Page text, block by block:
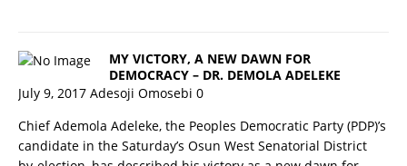
MY VICTORY, A NEW DAWN FOR
DEMOCRACY – DR. DEMOLA ADELEKE
July 9, 2017 Adesoji Omosebi 0
Chief Ademola Adeleke, the Peoples Democratic Party (PDP)’s
candidate in the Saturday’s Osun West Senatorial District